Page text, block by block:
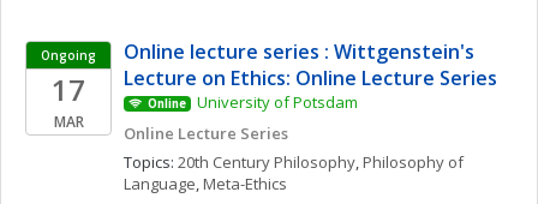
Ongoing
17
MAR
Online lecture series : Wittgenstein's
Lecture on Ethics: Online Lecture Series
Online
University of Potsdam
Online Lecture Series
Topics: 20th Century Philosophy, Philosophy of
Language, Meta-Ethics